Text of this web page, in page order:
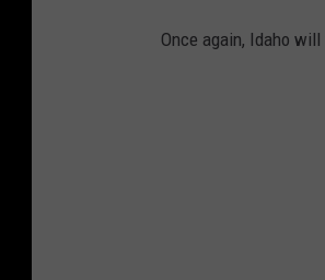
Once again, Idaho